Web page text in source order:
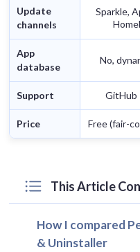
Update
channels
Sparkle,
App
database
No,
Support GitHub
Price Free (fair-
This Article
How I compared
& Uninstaller